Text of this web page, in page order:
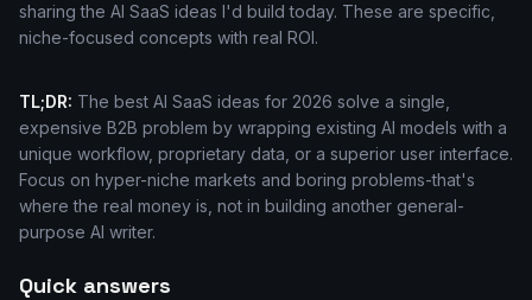
sharing the AI SaaS ideas I'd build today. These are specific,
niche-focused concepts with real ROI.
TL;DR: The best AI SaaS ideas for 2026 solve a single,
expensive B2B problem by wrapping existing AI models with a
unique workflow, proprietary data, or a superior user interface.
Focus on hyper-niche markets and boring problems-that's
where the real money is, not in building another general-
purpose AI writer.
Quick answers